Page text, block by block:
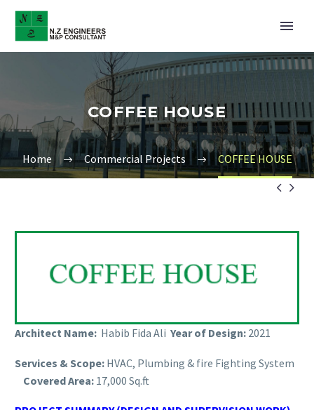
COFFEE HOUSE
Home Commercial Projects COFFEE HOUSE
 
Architect Name: Habib Fida Ali Year of Design: 2021
Services & Scope: HVAC, Plumbing & fire Fighting System
Covered Area: 17,000 Sq.ft